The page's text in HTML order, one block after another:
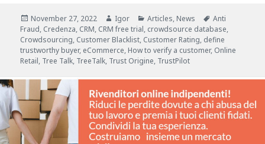
Posted
on
November 27, 2022 Author
Igor Categories
Articles, News Tags
Anti
Fraud, Credenza, CRM, CRM free trial, crowdsource database,
Crowdsourcing, Customer Blacklist, Customer Rating, define
trustworthy buyer, eCommerce, How to verify a customer, Online
Retail, Tree Talk, TreeTalk, Trust Origine, TrustPilot